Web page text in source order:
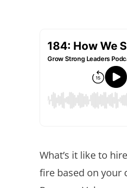
What’s it like to
fire based on your